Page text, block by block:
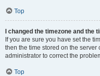
Top
I changed the timezone and the
If you are sure you have set the
then the time stored on the server
administrator to correct the
Top